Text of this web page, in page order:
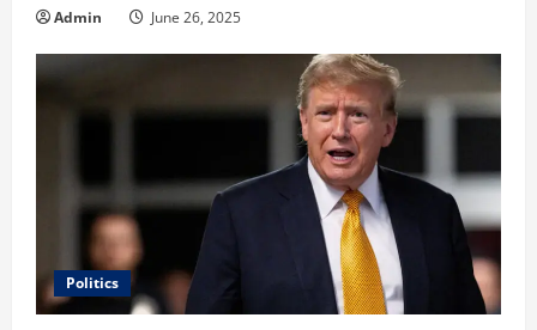
Admin June 26, 2025
Politics